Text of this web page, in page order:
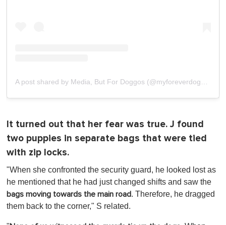
A post shared by Media, But For Doggos (@myforeverdoggo)
It turned out that her fear was true. J found
two puppies in separate bags that were tied
with zip locks.
"When she confronted the security guard, he looked lost as
he mentioned that he had just changed shifts and saw the
bags moving towards the main road. Therefore, he dragged
them back to the corner," S related.